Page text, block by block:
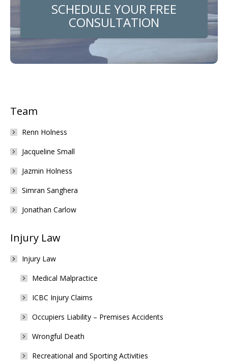
SCHEDULE YOUR FREE
CONSULTATION
Team
Renn Holness
Jacqueline Small
Jazmin Holness
Simran Sanghera
Jonathan Carlow
Injury Law
Injury Law
Medical Malpractice
ICBC Injury Claims
Occupiers Liability – Premises Accidents
Wrongful Death
Recreational and Sporting Activities